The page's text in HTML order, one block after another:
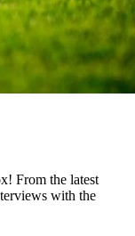
From the latest
with the